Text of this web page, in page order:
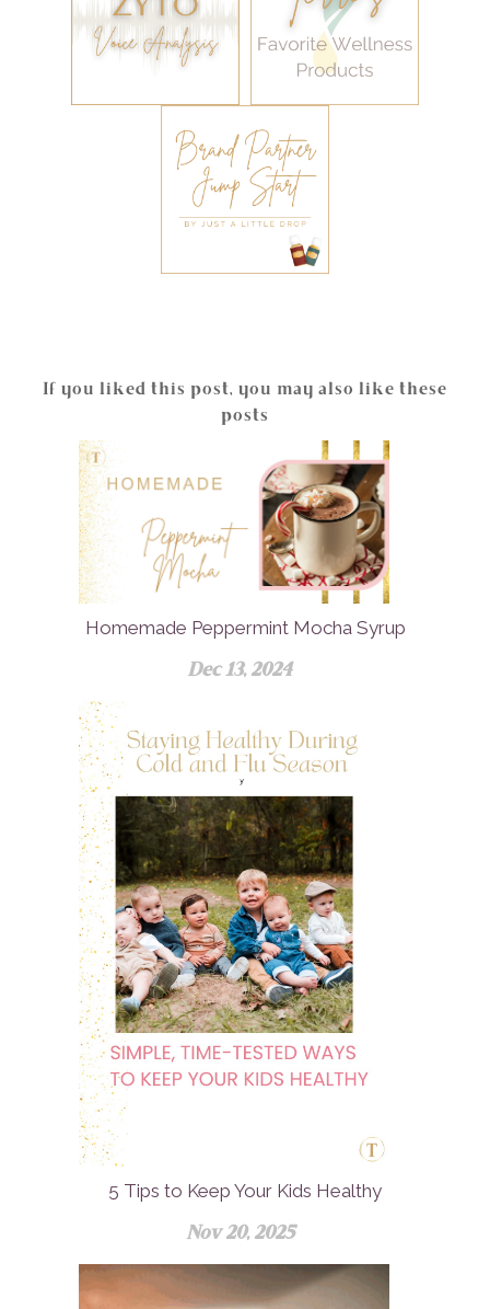
If you liked this post, you may also like these
posts
Homemade Peppermint Mocha Syrup
Dec 13, 2024
5 Tips to Keep Your Kids Healthy
Nov 20, 2025